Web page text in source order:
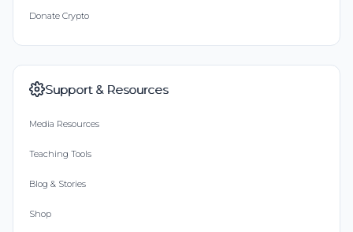
Donate Crypto
Support & Resources
Media Resources
Teaching Tools
Blog & Stories
Shop